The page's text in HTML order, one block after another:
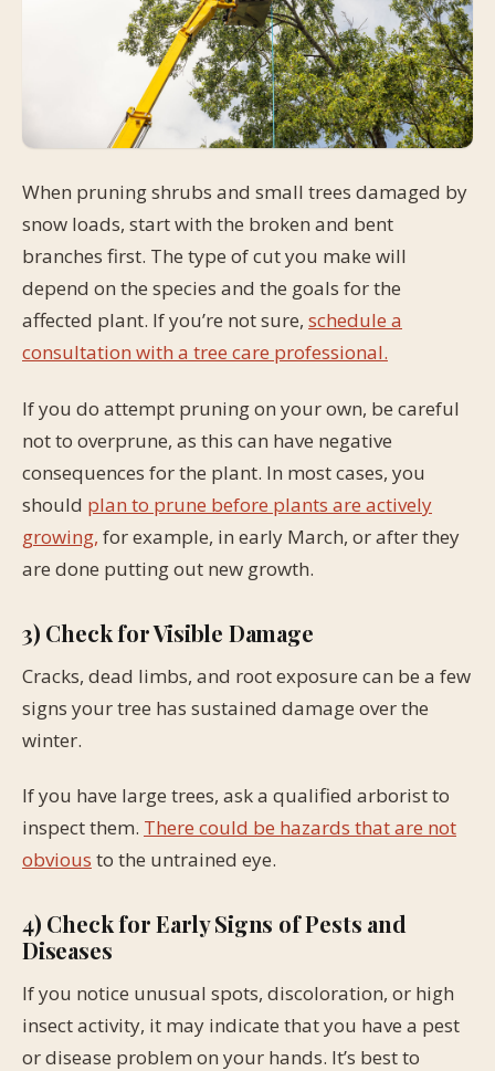
When pruning shrubs and small trees damaged by
snow loads, start with the broken and bent
branches first. The type of cut you make will
depend on the species and the goals for the
affected plant. If you’re not sure, schedule a
consultation with a tree care professional.
If you do attempt pruning on your own, be careful
not to overprune, as this can have negative
consequences for the plant. In most cases, you
should plan to prune before plants are actively
growing, for example, in early March, or after they
are done putting out new growth.
3) Check for Visible Damage
Cracks, dead limbs, and root exposure can be a few
signs your tree has sustained damage over the
winter.
If you have large trees, ask a qualified arborist to
inspect them. There could be hazards that are not
obvious to the untrained eye.
4) Check for Early Signs of Pests and
Diseases
If you notice unusual spots, discoloration, or high
insect activity, it may indicate that you have a pest
or disease problem on your hands. It’s best to